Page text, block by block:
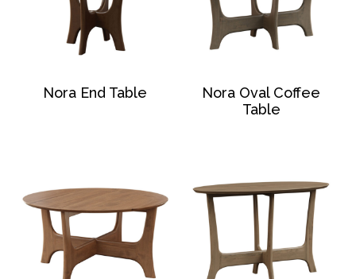
Nora End Table
Nora Oval Coffee
Table